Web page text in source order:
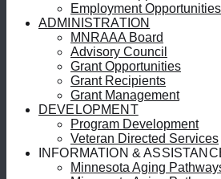
Employment Opportunities
ADMINISTRATION
MNRAAA Board
Advisory Council
Grant Opportunities
Grant Recipients
Grant Management
DEVELOPMENT
Program Development
Veteran Directed Services
INFORMATION &
Minnesota Aging